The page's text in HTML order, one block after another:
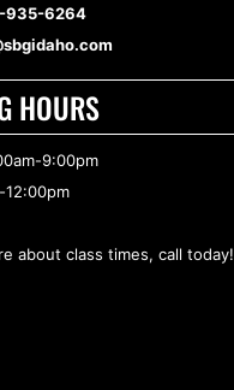
935-6264
HOURS
9:00pm
12:00pm
about class times, call today!